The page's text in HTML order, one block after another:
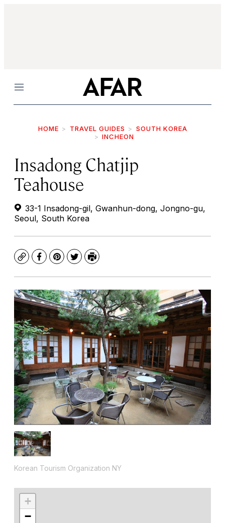
Menu
HOME TRAVEL GUIDES
SOUTH KOREA
INCHEON
Insadong Chatjip
Teahouse
33-1 Insadong-gil, Gwanhun-dong, Jongno-gu,
Seoul, South Korea
CopyFacebook
Pinterest
TwitterPrint
Korean Tourism Organization NY
+
−